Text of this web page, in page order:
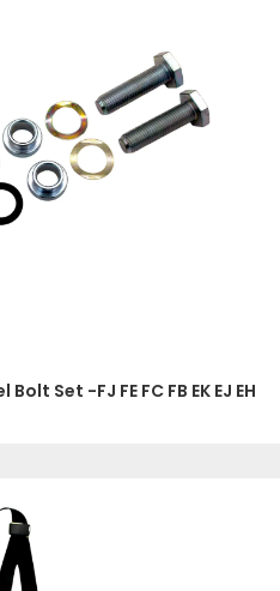
Set -FJ FE FC FB EK EJ EH